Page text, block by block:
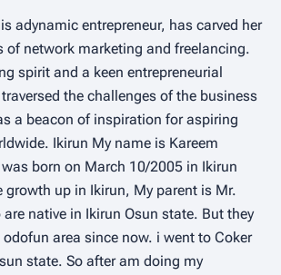
is adynamic entrepreneur, has carved her
of network marketing and freelancing.
spirit and a keen entrepreneurial
the challenges of the business
a beacon of inspiration for aspiring
Ikirun My name is Kareem
born on March 10/2005 in Ikirun
growth up in Ikirun, My parent is Mr.
native in Ikirun Osun state. But they
area since now. i went to Coker
state. So after am doing my